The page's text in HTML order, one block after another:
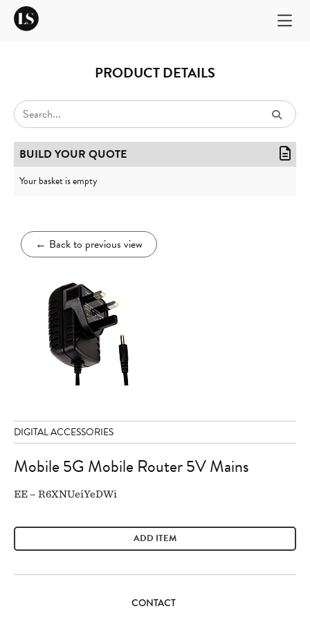
PRODUCT DETAILS
← Back to previous view
DIGITAL ACCESSORIES
Mobile 5G Mobile Router 5V Mains
EE – R6XNUeiYeDWi
ADD ITEM
BUILD YOUR QUOTE
Your basket is empty
CONTACT